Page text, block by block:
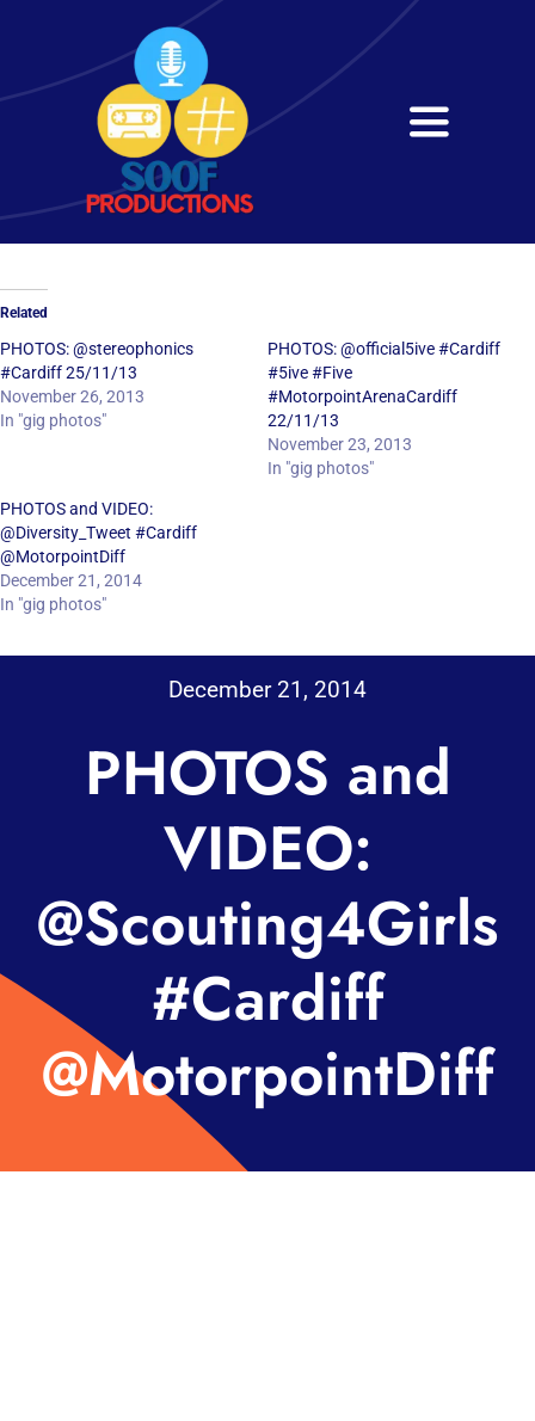
content
Toggle
Home
Services
Get in Touch
Related
PHOTOS: @stereophonics
#Cardiff 25/11/13
November 26, 2013
In "gig photos"
PHOTOS: @official5ive #Cardiff
#5ive #Five
#MotorpointArenaCardiff
22/11/13
November 23, 2013
In "gig photos"
PHOTOS and VIDEO:
@Diversity_Tweet #Cardiff
@MotorpointDiff
December 21, 2014
In "gig photos"
December 21, 2014
PHOTOS and
VIDEO:
@Scouting4Girls
#Cardiff
@MotorpointDiff